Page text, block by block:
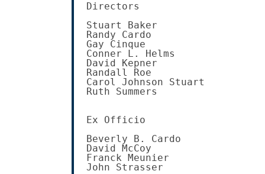
Directors
Stuart Baker
Randy Cardo
Gay Cinque
Conner L. Helms
David Kepner
Randall Roe
Carol Johnson Stuart
Ruth Summers
Ex Officio
Beverly B. Cardo
David McCoy
Franck Meunier
John Strasser